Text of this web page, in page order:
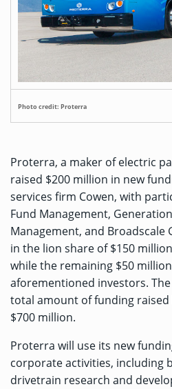
Photo credit: Proterra
Proterra, a maker of electric
raised $200 million in new
services firm Cowen, with
Fund Management,
Management, and Broadscale
in the lion share of $150
while the remaining $50
aforementioned investors.
total amount of funding
$700 million.
Proterra will use its new
corporate activities, including
drivetrain research and